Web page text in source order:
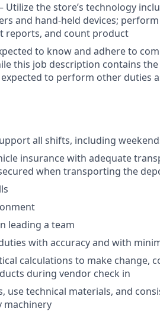
Utilize the store’s technology
and hand-held devices;
reports, and count product
to know and adhere to
this job description contains
to perform other duties
all shifts, including
insurance with adequate
when transporting the
leading a team
with accuracy and with
calculations to make change,
during vendor check in
use technical materials, and
machinery